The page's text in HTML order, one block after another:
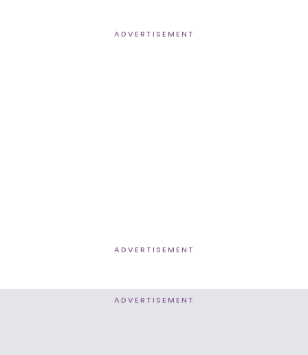
ADVERTISEMENT
ADVERTISEMENT
ADVERTISEMENT